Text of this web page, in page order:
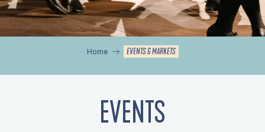
Home EVENTS & MARKETS
EVENTS